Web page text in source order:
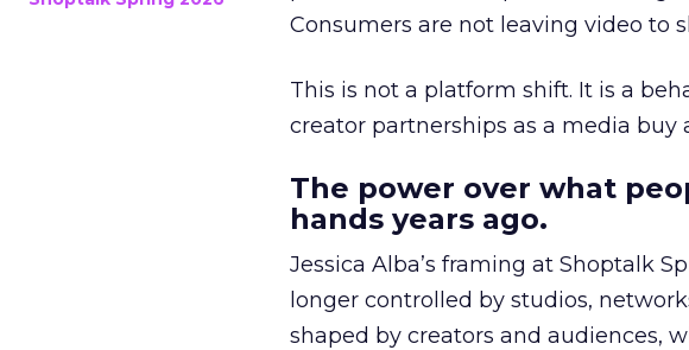
Consumers are not leaving video to
This is not a platform shift. It is a
creator partnerships as a media
The power over what
hands years ago.
Jessica Alba’s framing at Shoptalk
longer controlled by studios,
shaped by creators and audiences,